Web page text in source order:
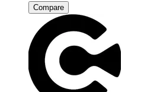
Compare